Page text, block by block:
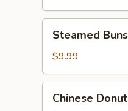
Buns
(6)
Steamed
$9.99
Donuts
Chinese